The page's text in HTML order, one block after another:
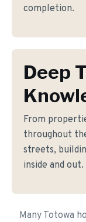
completion.
Deep
From
throughout
streets,
inside and out.
Many Totowa